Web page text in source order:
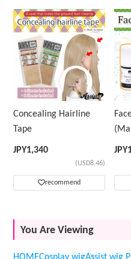
Concealing Hairline
Tape
JPY1,340
(USD8.46)
recommend
JPY
You Are Viewing